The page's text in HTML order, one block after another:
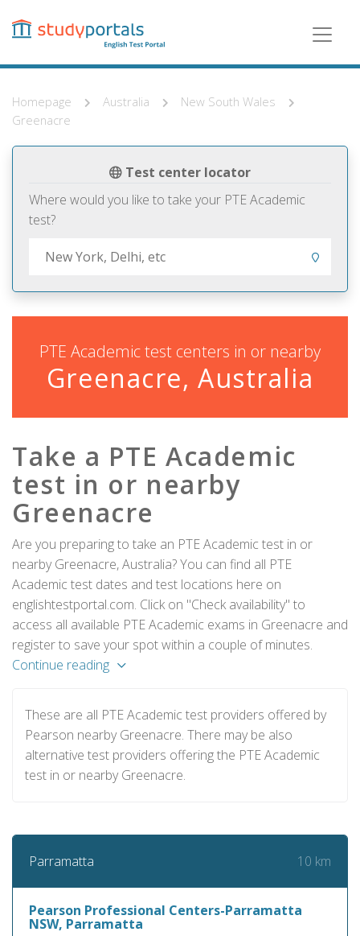
content
Homepage Australia
New South Wales
Greenacre
Test center locator
Where would you like to take your PTE Academic
test?
PTE Academic test centers in or nearby
Greenacre, Australia
Take a PTE Academic
test in or nearby
Greenacre
Are you preparing to take an PTE Academic test in or
nearby Greenacre, Australia? You can find all PTE
Academic test dates and test locations here on
englishtestportal.com. Click on "Check availability" to
access all available PTE Academic exams in Greenacre and
register to save your spot within a couple of minutes.
Continue reading
These are all PTE Academic test providers offered by
Pearson nearby Greenacre. There may be also
alternative test providers offering the PTE Academic
test in or nearby Greenacre.
Parramatta 10 km
Pearson Professional Centers-Parramatta
NSW, Parramatta